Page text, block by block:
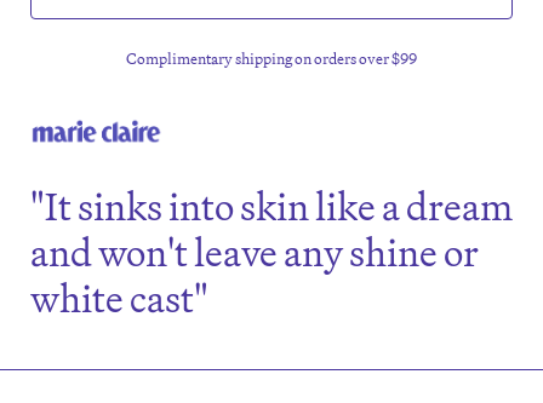
Complimentary shipping on orders over $99
"It sinks into skin like a dream
and won't leave any shine or
white cast"